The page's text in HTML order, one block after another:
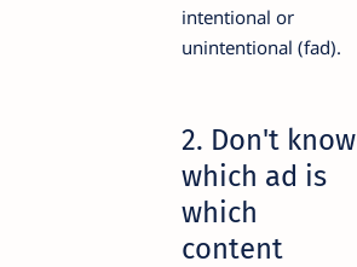
intentional or
unintentional (fad).
2. Don't know
which ad is
which
content